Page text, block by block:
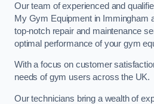
Our team of experienced and
My Gym Equipment in Immingham
top-notch repair and maintenance
optimal performance of your gym
With a focus on customer
needs of gym users across the UK.
Our technicians bring a wealth of